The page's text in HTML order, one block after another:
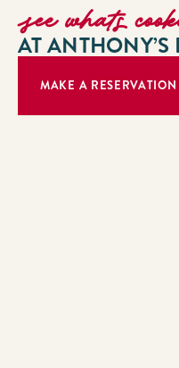
see whats
AT ANTHONY’S
MAKE A RESERVATION